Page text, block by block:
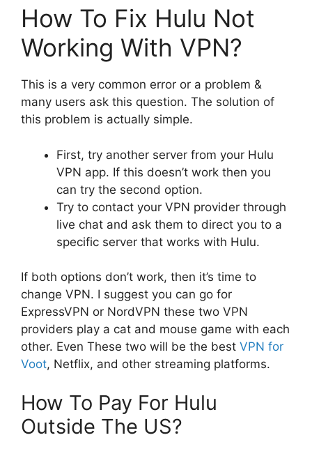
How To Fix Hulu Not
Working With VPN?
This is a very common error or a problem &
many users ask this question. The solution of
this problem is actually simple.
First, try another server from your Hulu
VPN app. If this doesn’t work then you
can try the second option.
Try to contact your VPN provider through
live chat and ask them to direct you to a
specific server that works with Hulu.
If both options don’t work, then it’s time to
change VPN. I suggest you can go for
ExpressVPN or NordVPN these two VPN
providers play a cat and mouse game with each
other. Even These two will be the best VPN for
Voot, Netflix, and other streaming platforms.
How To Pay For Hulu
Outside The US?